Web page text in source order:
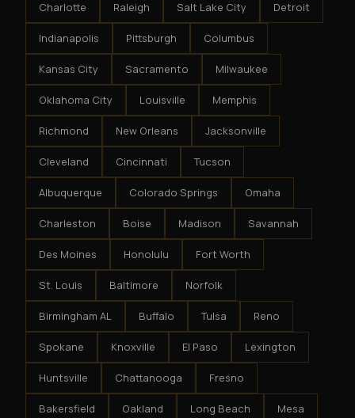
Charlotte Raleigh Salt Lake City Detroit
Indianapolis Pittsburgh Columbus
Kansas City Sacramento Milwaukee
Oklahoma City Louisville Memphis
Richmond New Orleans Jacksonville
Cleveland Cincinnati Tucson
Albuquerque Colorado Springs Omaha
Charleston Boise Madison Savannah
Des Moines Honolulu Fort Worth
St. Louis Baltimore Norfolk
Birmingham AL Buffalo Tulsa Reno
Spokane Knoxville El Paso Lexington
Huntsville Chattanooga Fresno
Bakersfield Oakland Long Beach Mesa